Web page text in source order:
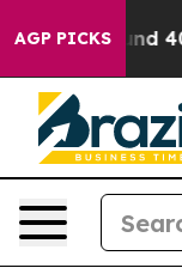
AGP PICKS
Around 40%.